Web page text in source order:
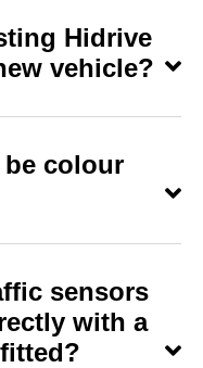
Hidrive
vehicle?
be colour
sensors
with a